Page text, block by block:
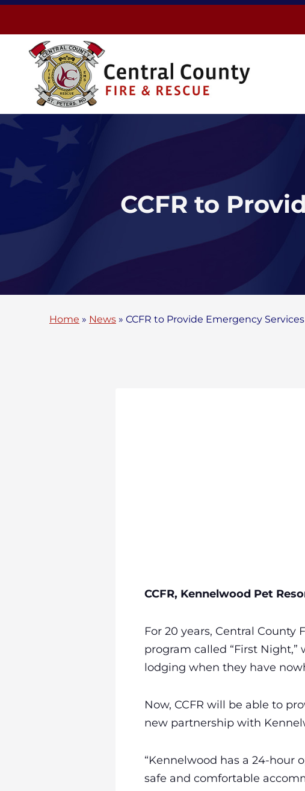
Skip
content
CCFR to
Home » News » CCFR to Provide Emergency
CCFR, Kennelwood Pet
For 20 years, Central County
program called “First
lodging when they have
Now, CCFR will be able to
new partnership with
“Kennelwood has a 24-hour
safe and comfortable